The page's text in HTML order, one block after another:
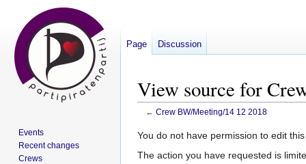
View source for
← Crew BW/Meeting/14 12 2018
Jump
to
Jump
to
You do not have permission to edit
The action you have requested is
Page Discussion
Events
Recent changes
Crews